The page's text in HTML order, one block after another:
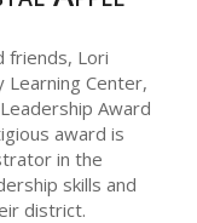
friends, Lori
Learning Center,
Award
award is
in the
skills and
district.